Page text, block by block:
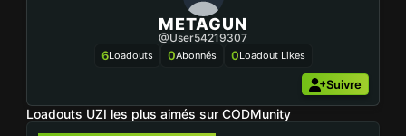
METAGUN
@user54219307
6Loadouts 0Abonnés 0Loadout Likes
Suivre
Loadouts UZI les plus aimés sur CODMunity